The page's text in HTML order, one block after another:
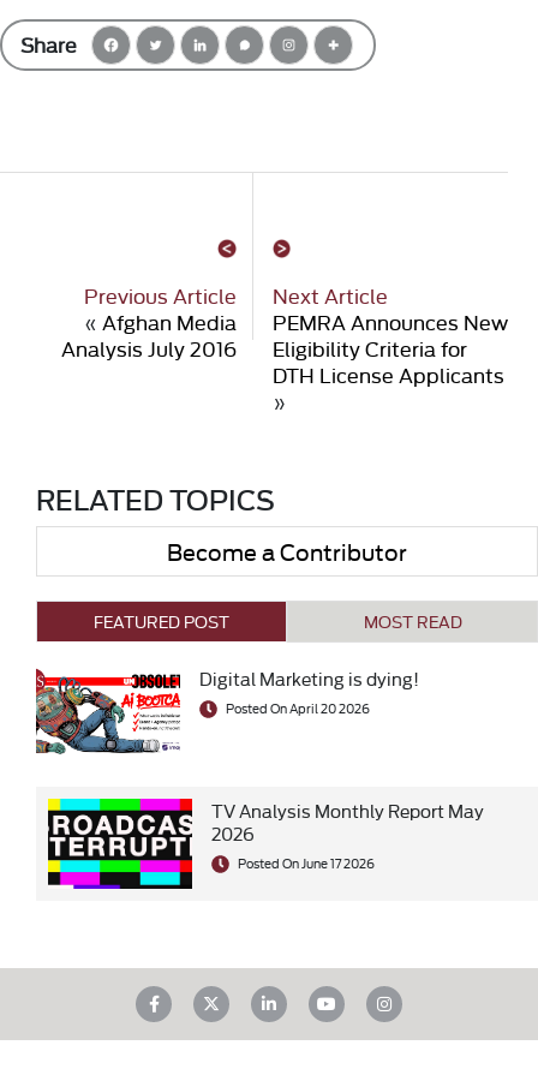
Share
Previous Article
« Afghan Media
Analysis July 2016
Next Article
PEMRA Announces New
Eligibility Criteria for
DTH License Applicants
»
RELATED TOPICS
Become a Contributor
FEATURED POST MOST READ
Digital Marketing is dying!
Posted On April 20 2026
TV Analysis Monthly Report May
2026
Posted On June 17 2026